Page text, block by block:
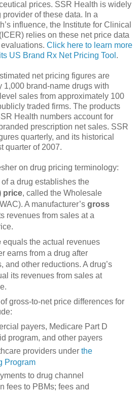
prices. SSR Health is widely
of these data. In a
influence, the Institute for Clinical
relies on these net price data
Click here to learn more
US Brand Rx Net Pricing Tool .
net pricing figures are
1,000 brand-name drugs with
sales from approximately 100
traded firms. The products
Health numbers account for
prescription net sales. SSR
quarterly, and its historical
quarter of 2007.
on drug pricing terminology:
a drug establishes the
price, called the Wholesale
A manufacturer’s gross
revenues from sales at a
equals the actual revenues
earns from a drug after
and other reductions. A drug’s
its revenues from sales at
gross-to-net price differences for
payers, Medicare Part D
program, and other payers
providers under the
Program
to drug channel
fees to PBMs; fees and